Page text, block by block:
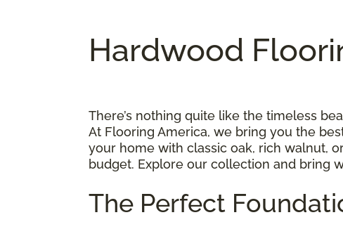
Hardwood
There’s nothing quite like the timeless
At Flooring America, we bring you the
your home with classic oak, rich walnut,
budget. Explore our collection and bring
The Perfect